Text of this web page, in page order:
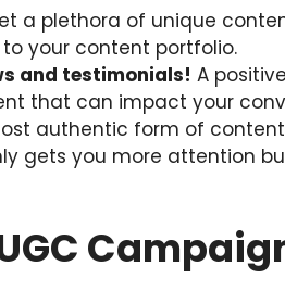
a plethora of unique
your content portfolio.
and testimonials! A
that can impact your
authentic form of
gets you more attention